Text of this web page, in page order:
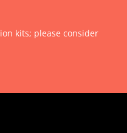
kits; please consider